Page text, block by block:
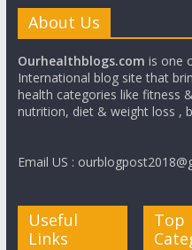
About Us
Ourhealthblogs.com is one
International blog site that
health categories like fitness
nutrition, diet & weight loss ,
Email US :
Useful
Links
Top